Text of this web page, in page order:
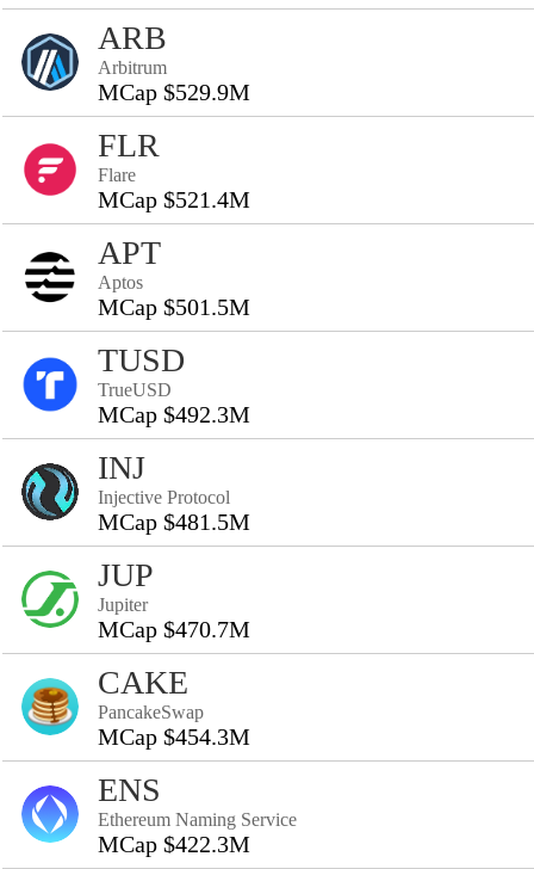
ARB
Arbitrum
MCap $529.9M
FLR
Flare
MCap $521.4M
APT
Aptos
MCap $501.5M
TUSD
TrueUSD
MCap $492.3M
INJ
Injective Protocol
MCap $481.5M
JUP
Jupiter
MCap $470.7M
CAKE
PancakeSwap
MCap $454.3M
ENS
Ethereum Naming Service
MCap $422.3M